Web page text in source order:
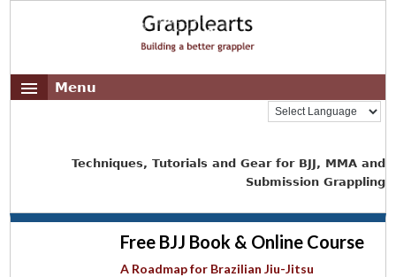
Menu
Techniques, Tutorials and Gear for BJJ, MMA and
Submission Grappling
Free BJJ Book & Online Course
A Roadmap for Brazilian Jiu-Jitsu